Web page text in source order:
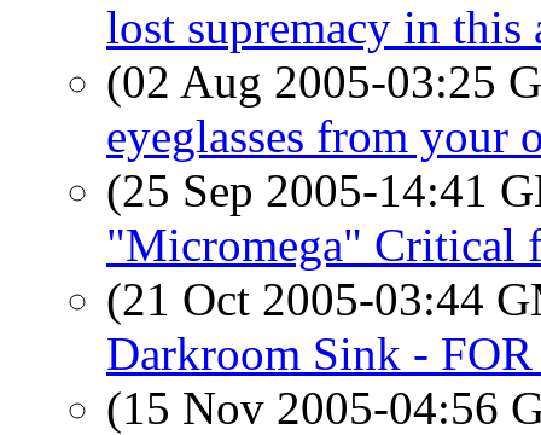
lost supremacy in this
(02 Aug 2005-03:25
eyeglasses from your
(25 Sep 2005-14:41
"Micromega" Critical
(21 Oct 2005-03:44
Darkroom Sink -
(15 Nov 2005-04:56